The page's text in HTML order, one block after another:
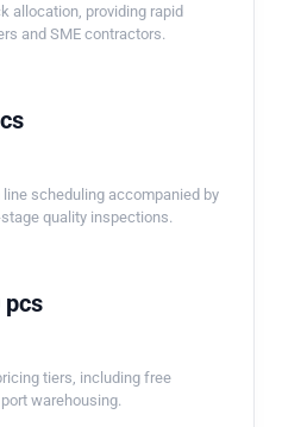
allocation, providing rapid
and SME contractors.
scheduling accompanied by
quality inspections.
pcs
tiers, including free
warehousing.